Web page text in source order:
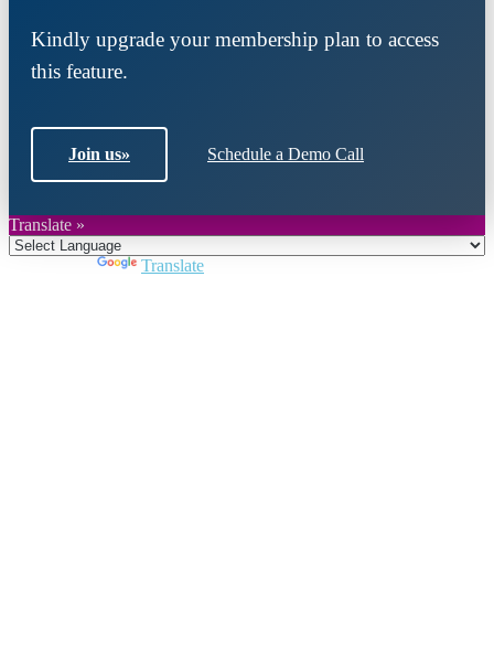
Kindly upgrade your membership plan to access
this feature.
Join us» Schedule a Demo Call
Translate »
Translate